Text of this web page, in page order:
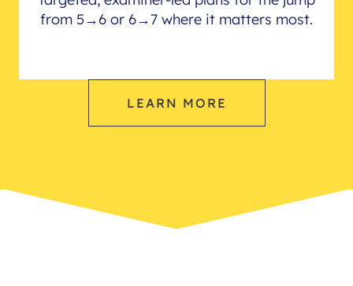
from 5→6 or 6→7 where it matters most.
LEARN MORE